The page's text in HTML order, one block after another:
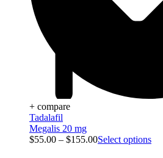
+ compare
Tadalafil
Megalis 20 mg
$55.00 – $155.00Select options